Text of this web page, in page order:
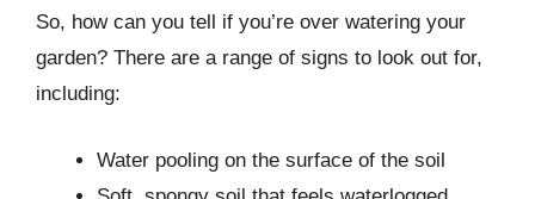
So, how can you tell if you’re over watering your
garden? There are a range of signs to look out for,
including:
Water pooling on the surface of the soil